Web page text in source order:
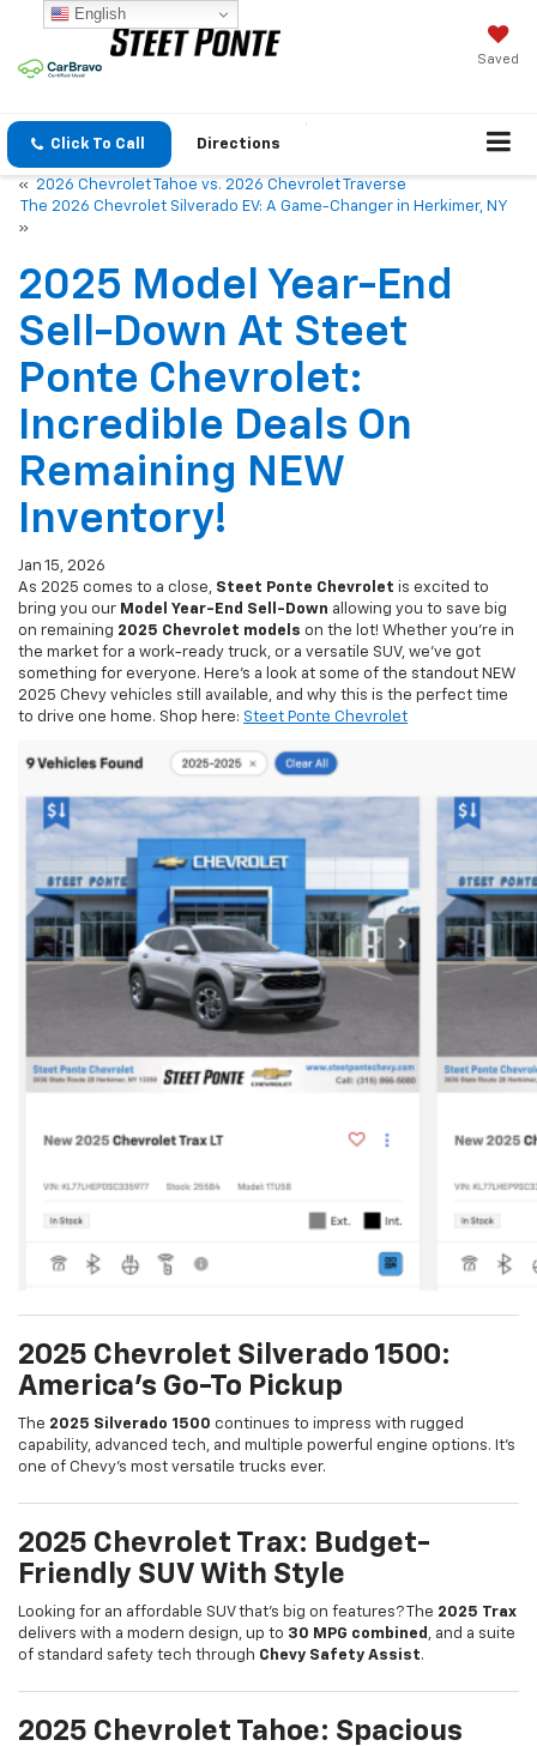
Saved
2026 Chevrolet Tahoe vs. 2026 Chevrolet Traverse
The 2026 Chevrolet Silverado EV: A Game-Changer in Herkimer, NY
»
Sell-Down At Steet
Ponte Chevrolet:
Incredible Deals On
Remaining NEW
Inventory!
Jan 15, 2026
bring you our
on remaining2025 Chevrolet modelson the lot! Whether you’re in
the market for a work-ready truck, or a versatile SUV, we’ve got
something for everyone. Here’s a look at some of the standout NEW
2025 Chevy vehicles still available, and why this is the perfect time
to drive one home. Shop here: Steet Ponte Chevrolet
2025 Chevrolet Silverado 1500:
America’s Go-To Pickup
The 2025 Silverado 1500 continues to impress with rugged
one of Chevy’s most versatile trucks ever.
2025 Chevrolet Trax: Budget-
Friendly SUV With Style
Looking for an affordable SUV that’s big on features? The
of standard safety tech throughChevy Safety Assist .
2025 Chevrolet Tahoe: Spacious
SUV For Families & Road Trips
English